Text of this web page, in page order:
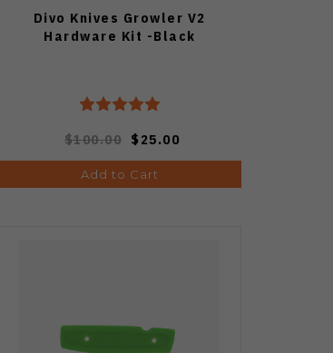
Divo Knives Growler V2
Hardware Kit -Black
$100.00 $25.00
Add to Cart